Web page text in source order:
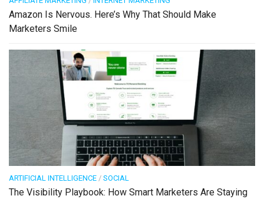
Amazon Is Nervous. Here’s Why That Should Make
Marketers Smile
ARTIFICIAL INTELLIGENCE / SOCIAL
The Visibility Playbook: How Smart Marketers Are Staying